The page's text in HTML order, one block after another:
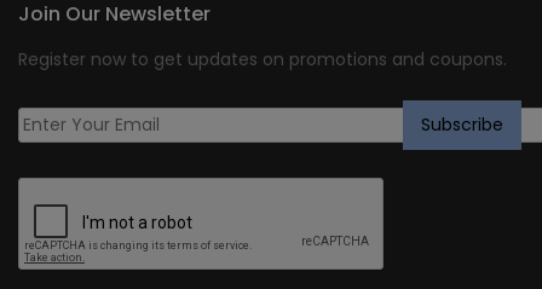
Join Our Newsletter
Register now to get updates on promotions and coupons.